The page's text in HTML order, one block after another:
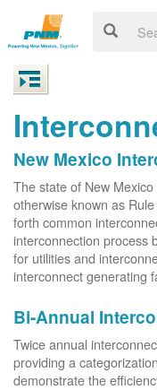
New Mexico
The state of New
otherwise known as
forth common
interconnection process
for utilities and
interconnect generating
Bi-Annual
Twice annual
providing a
demonstrate the